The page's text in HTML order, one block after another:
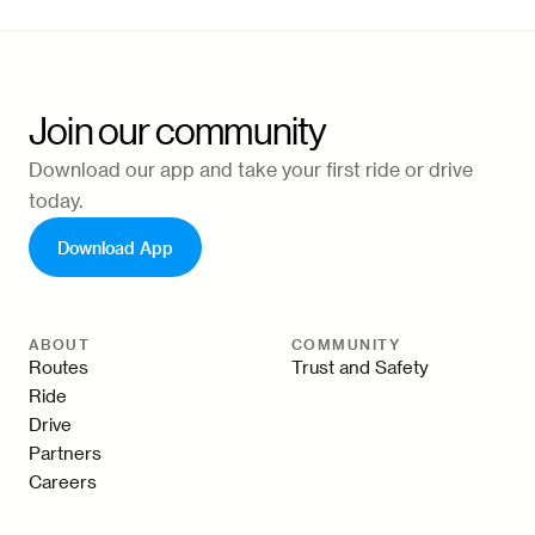
Join our community
Download our app and take your first ride or drive
today.
Download App
ABOUT
Routes
Ride
Drive
Partners
Careers
COMMUNITY
Trust and Safety